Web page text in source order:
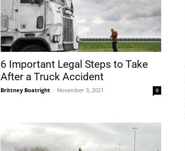
6 Important Legal Steps to Take
After a Truck Accident
Brittney Boatright - November 3, 2021 0